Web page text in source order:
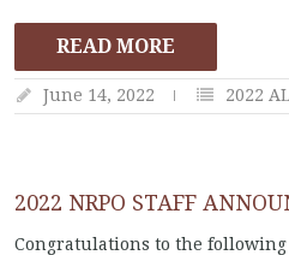
READ MORE
June 14, 2022 2022
2022 NRPO STAFF
Congratulations to the following